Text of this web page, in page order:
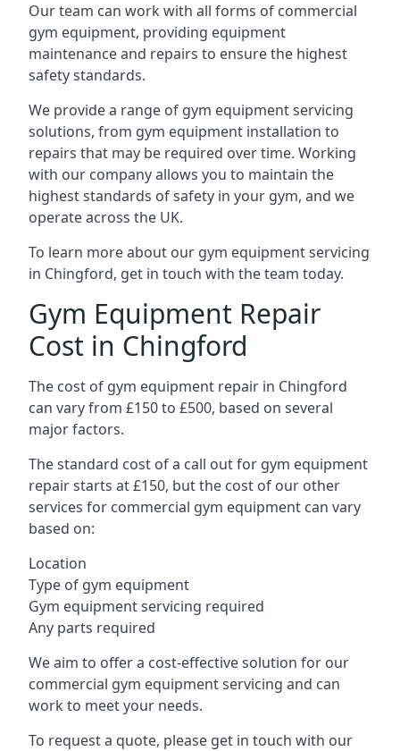
Our team can work with all forms of commercial
gym equipment, providing equipment
maintenance and repairs to ensure the highest
safety standards.
We provide a range of gym equipment servicing
solutions, from gym equipment installation to
repairs that may be required over time. Working
with our company allows you to maintain the
highest standards of safety in your gym, and we
operate across the UK.
To learn more about our gym equipment servicing
in Chingford, get in touch with the team today.
Gym Equipment Repair
Cost in Chingford
The cost of gym equipment repair in Chingford
can vary from £150 to £500, based on several
major factors.
The standard cost of a call out for gym equipment
repair starts at £150, but the cost of our other
services for commercial gym equipment can vary
based on:
Location
Type of gym equipment
Gym equipment servicing required
Any parts required
We aim to offer a cost-effective solution for our
commercial gym equipment servicing and can
work to meet your needs.
To request a quote, please get in touch with our